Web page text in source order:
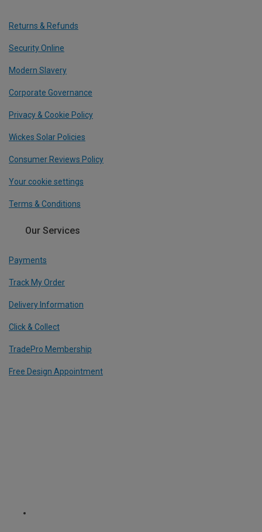
Returns & Refunds
Security Online
Modern Slavery
Corporate Governance
Privacy & Cookie Policy
Wickes Solar Policies
Consumer Reviews Policy
Your cookie settings
Terms & Conditions
Our Services
Payments
Track My Order
Delivery Information
Click & Collect
TradePro Membership
Free Design Appointment